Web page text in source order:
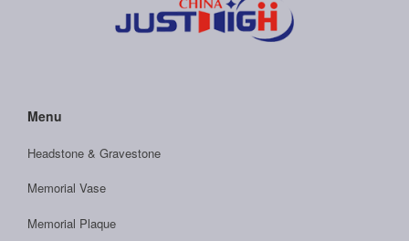
Menu
Headstone & Gravestone
Memorial Vase
Memorial Plaque